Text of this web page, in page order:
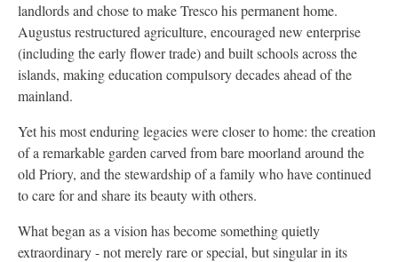
landlords and chose to make Tresco his permanent home.
Augustus restructured agriculture, encouraged new enterprise
(including the early flower trade) and built schools across the
islands, making education compulsory decades ahead of the
mainland.
Yet his most enduring legacies were closer to home: the creation
of a remarkable garden carved from bare moorland around the
old Priory, and the stewardship of a family who have continued
to care for and share its beauty with others.
What began as a vision has become something quietly
extraordinary - not merely rare or special, but singular in its